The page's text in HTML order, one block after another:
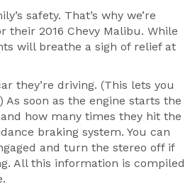
safety. That’s why we’re
their 2016 Chevy Malibu. While
will breathe a sigh of relief at
they’re driving. (This lets you
soon as the engine starts the
how many times they hit the
braking system. You can
and turn the stereo off if
All this information is compiled